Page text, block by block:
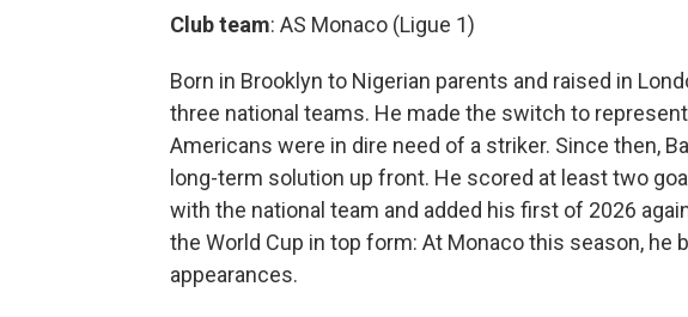
Club team: AS Monaco (Ligue 1)
Born in Brooklyn to Nigerian parents and raised in
three national teams. He made the switch to
Americans were in dire need of a striker. Since then,
long-term solution up front. He scored at least two
with the national team and added his first of 2026
the World Cup in top form: At Monaco this season, he
appearances.